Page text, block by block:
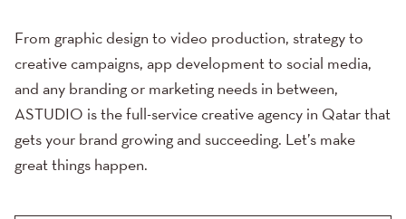
From graphic design to video production, strategy to
creative campaigns, app development to social media,
and any branding or marketing needs in between,
ASTUDIO is the full-service creative agency in Qatar that
gets your brand growing and succeeding. Let’s make
great things happen.